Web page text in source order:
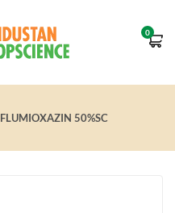
0
FLUMIOXAZIN 50%SC